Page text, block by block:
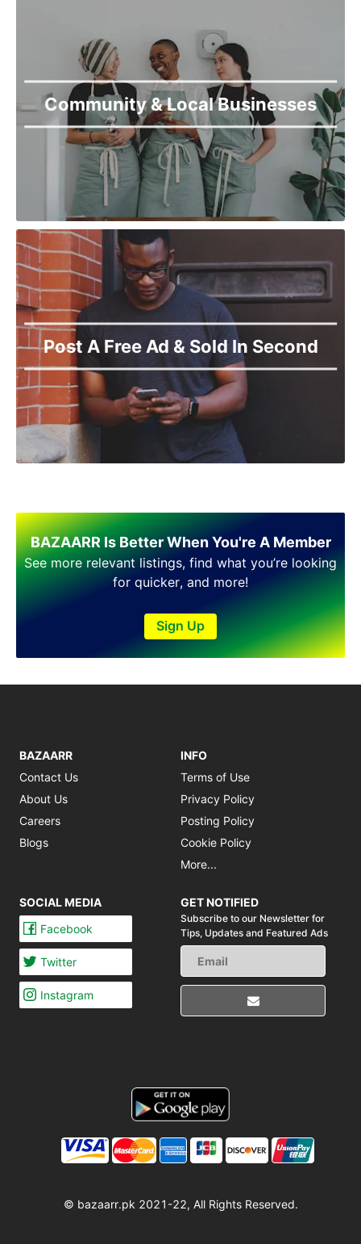
Community & Local Businesses
Post A Free Ad & Sold In Second
BAZAARR Is Better When You're A Member
See more relevant listings, find what you’re looking
for quicker, and more!
Sign Up
BAZAARR
Contact Us
About Us
Careers
Blogs
INFO
Terms of Use
Privacy Policy
Posting Policy
Cookie Policy
More...
SOCIAL MEDIA
Facebook
Twitter
Instagram
GET NOTIFIED
Subscribe to our Newsletter for
Tips, Updates and Featured Ads
© bazaarr.pk 2021-22, All Rights Reserved.